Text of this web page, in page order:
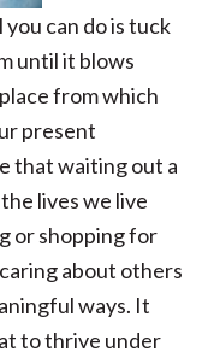
can do is tuck
until it blows
from which
present
that waiting out a
lives we live
or shopping for
about others
ways. It
to thrive under